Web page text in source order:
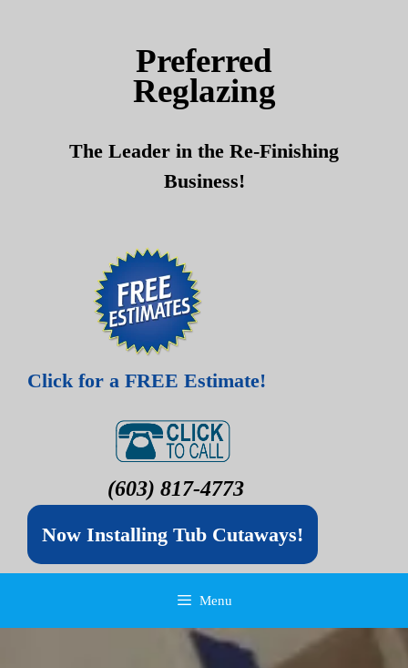
Preferred
Reglazing
The Leader in the Re-Finishing
Business!
Click for a FREE Estimate!
(603) 817-4773
Now Installing Tub Cutaways!
Menu